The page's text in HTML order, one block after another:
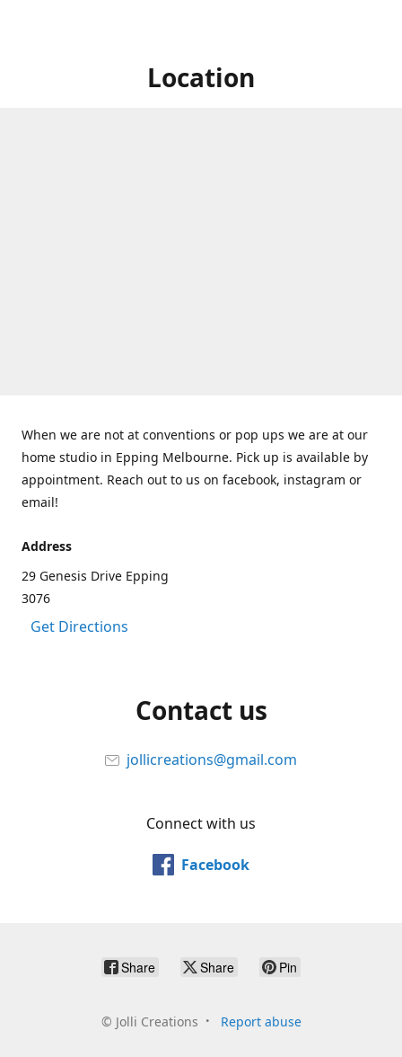
Location
When we are not at conventions or pop ups we are at our
home studio in Epping Melbourne. Pick up is available by
appointment. Reach out to us on facebook, instagram or
email!
Address
29 Genesis Drive Epping
3076
Get Directions
Contact us
jollicreations@gmail.com
Connect with us
Facebook
Share Share Pin
© Jolli Creations Report abuse